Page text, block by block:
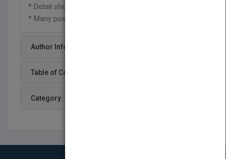
* Detail shots and full-body photographs
* Many poses shot from multiple angles
Author Info
Table of Content
Category